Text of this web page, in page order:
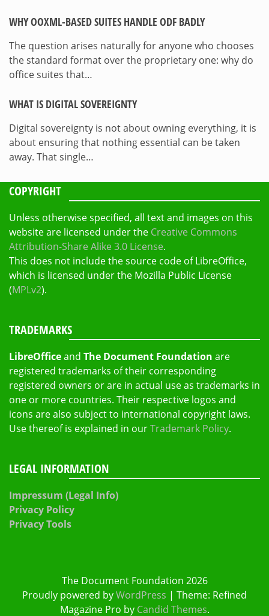
WHY OOXML-BASED SUITES HANDLE ODF BADLY
The question arises naturally for anyone who chooses
the standard format over the proprietary one: why do
office suites that…
WHAT IS DIGITAL SOVEREIGNTY
Digital sovereignty is not about owning everything, it is
about ensuring that nothing essential can be taken
away. That single…
COPYRIGHT
Unless otherwise specified, all text and images on this
website are licensed under the Creative Commons
Attribution-Share Alike 3.0 License.
This does not include the source code of LibreOffice,
which is licensed under the Mozilla Public License
(MPLv2).
TRADEMARKS
LibreOfficeand The Document Foundation are
registered trademarks of their corresponding
registered owners or are in actual use as trademarks in
one or more countries. Their respective logos and
icons are also subject to international copyright laws.
Use thereof is explained in ourTrademark Policy.
LEGAL INFORMATION
Impressum (Legal Info)
Privacy Policy
Privacy Tools
The Document Foundation 2026
Proudly powered byWordPress | Theme: Refined
Magazine Pro by Candid Themes.